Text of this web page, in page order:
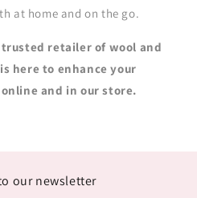
at home and on the go.
trusted retailer of wool and
here to enhance your
and in our store.
our newsletter